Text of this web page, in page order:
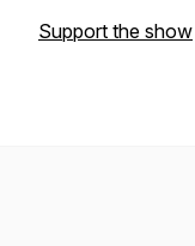
Support the show